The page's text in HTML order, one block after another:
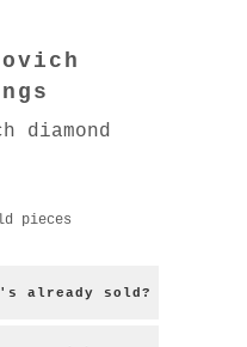
diamond
pieces
already sold?